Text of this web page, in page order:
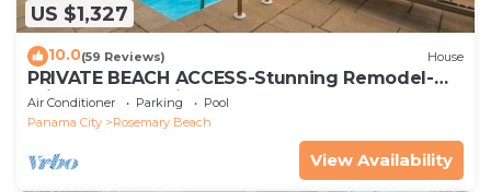
US $1,327
10.0(59 Reviews) House
PRIVATE BEACH ACCESS-Stunning Remodel-
Private Pool-4 Bikes
Air Conditioner Parking
Pool
Panama City
Rosemary Beach
View Availability